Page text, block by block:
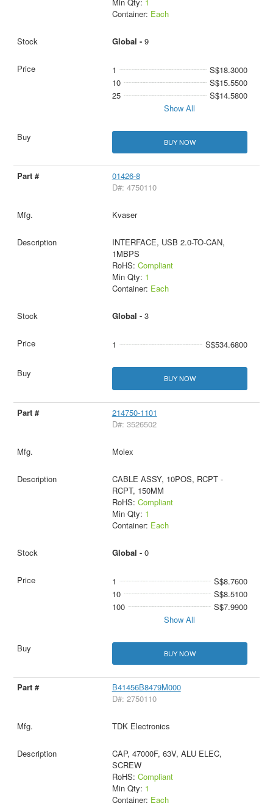
Container: Each
Global - 9
1
S$18.3000
10
S$15.5500
25
S$14.5800
Show All
BUY NOW
01426-8
D#: 4750110
Kvaser
INTERFACE, USB 2.0-TO-CAN,
1MBPS
RoHS: Compliant
Min Qty: 1
Container: Each
Global - 3
1 S$534.6800
BUY NOW
214750-1101
D#: 3526502
Molex
CABLE ASSY, 10POS, RCPT -
RCPT, 150MM
RoHS: Compliant
Min Qty: 1
Container: Each
Global - 0
1
S$8.7600
10
S$8.5100
100
S$7.9900
Show All
BUY NOW
B41456B8479M000
D#: 2750110
TDK Electronics
CAP, 47000F, 63V, ALU ELEC,
SCREW
RoHS: Compliant
Min Qty: 1
Container: Each